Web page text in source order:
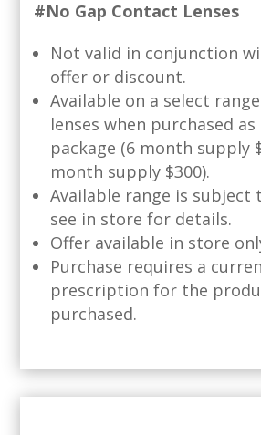
#No Gap Contact Lenses
Not valid in conjunction
offer or discount.
Available on a select
lenses when purchased
package (6 month supply
month supply $300).
Available range is subject
see in store for details.
Offer available in store
Purchase requires a
prescription for the
purchased.